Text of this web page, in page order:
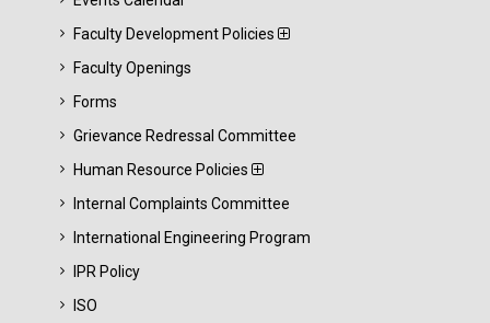
Faculty Development Policies
Faculty Openings
Forms
Grievance Redressal Committee
Human Resource Policies
Internal Complaints Committee
International Engineering Program
IPR Policy
ISO